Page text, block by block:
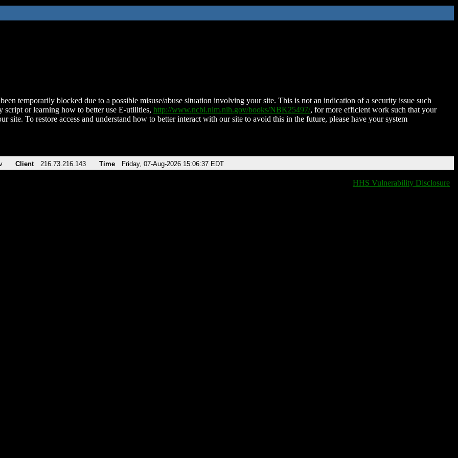
temporarily blocked due to a possible misuse/abuse situation involving your site. This is not an indication of a security issue such
script or learning how to better use E-utilities, http://www.ncbi.nlm.nih.gov/books/NBK25497/, for more efficient work such that your
site. To restore access and understand how to better interact with our site to avoid this in the future, please have your system
Client 216.73.216.143 Time Friday, 07-Aug-2026 15:06:37 EDT
HHS Vulnerability Disclosure